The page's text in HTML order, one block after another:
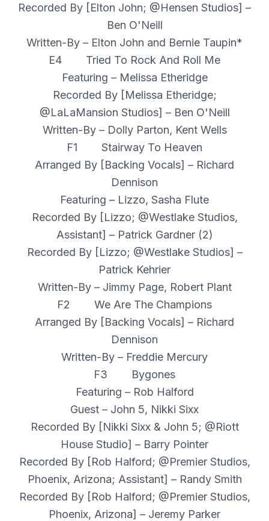
Recorded By [Elton John; @Hensen Studios] –
Ben O'Neill
Written-By – Elton John and Bernie Taupin*
E4 Tried To Rock And Roll Me
Featuring – Melissa Etheridge
Recorded By [Melissa Etheridge;
@LaLaMansion Studios] – Ben O'Neill
Written-By – Dolly Parton, Kent Wells
F1 Stairway To Heaven
Arranged By [Backing Vocals] – Richard
Dennison
Featuring – Lizzo, Sasha Flute
Recorded By [Lizzo; @Westlake Studios,
Assistant] – Patrick Gardner (2)
Recorded By [Lizzo; @Westlake Studios] –
Patrick Kehrier
Written-By – Jimmy Page, Robert Plant
F2 We Are The Champions
Arranged By [Backing Vocals] – Richard
Dennison
Written-By – Freddie Mercury
F3 Bygones
Featuring – Rob Halford
Guest – John 5, Nikki Sixx
Recorded By [Nikki Sixx & John 5; @Riott
House Studio] – Barry Pointer
Recorded By [Rob Halford; @Premier Studios,
Phoenix, Arizona; Assistant] – Randy Smith
Recorded By [Rob Halford; @Premier Studios,
Phoenix, Arizona] – Jeremy Parker